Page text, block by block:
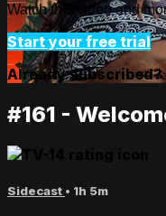
Watch this video and
Start your free trial
Already subscribed?
#161 -
Sidecast • 1h 5m